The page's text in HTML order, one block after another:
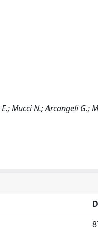
Mucci N.; Arcangeli G.;